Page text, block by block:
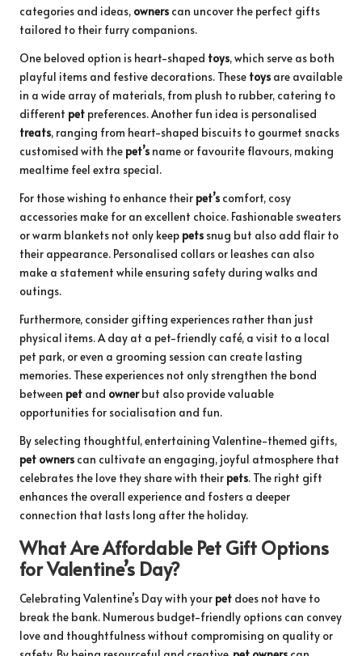
categories and ideas, owners can uncover the perfect gifts
tailored to their furry companions.
One beloved option is heart-shaped toys, which serve as both
playful items and festive decorations. These toys are available
in a wide array of materials, from plush to rubber, catering to
different pet preferences. Another fun idea is personalised
treats, ranging from heart-shaped biscuits to gourmet snacks
customised with the pet’s name or favourite flavours, making
mealtime feel extra special.
For those wishing to enhance their pet’s comfort, cosy
accessories make for an excellent choice. Fashionable sweaters
or warm blankets not only keep pets snug but also add flair to
their appearance. Personalised collars or leashes can also
make a statement while ensuring safety during walks and
outings.
Furthermore, consider gifting experiences rather than just
physical items. A day at a pet-friendly café, a visit to a local
pet park, or even a grooming session can create lasting
memories. These experiences not only strengthen the bond
between pet and ownerbut also provide valuable
opportunities for socialisation and fun.
By selecting thoughtful, entertaining Valentine-themed gifts,
pet owners can cultivate an engaging, joyful atmosphere that
celebrates the love they share with their pets. The right gift
enhances the overall experience and fosters a deeper
connection that lasts long after the holiday.
What Are Affordable Pet Gift Options
for Valentine’s Day?
Celebrating Valentine’s Day with your pet does not have to
break the bank. Numerous budget-friendly options can convey
love and thoughtfulness without compromising on quality or